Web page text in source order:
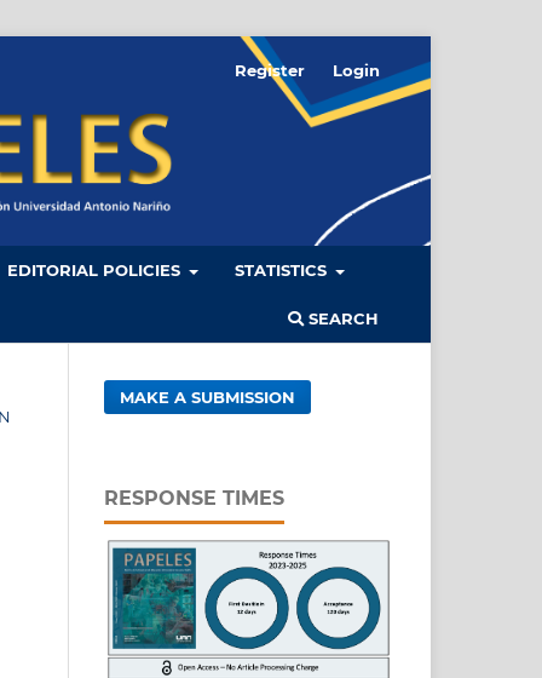
EDITORIAL POLICIES STATISTICS
SEARCH
Register Login
MAKE A SUBMISSION
RESPONSE TIMES